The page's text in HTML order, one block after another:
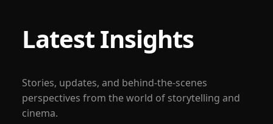
Latest Insights
Stories, updates, and behind-the-scenes
perspectives from the world of storytelling and
cinema.